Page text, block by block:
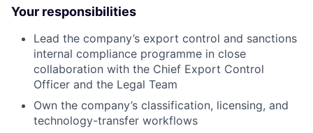
Your responsibilities
Lead the company’s export control and sanctions
internal compliance programme in close
collaboration with the Chief Export Control
Officer and the Legal Team
Own the company’s classification, licensing, and
technology-transfer workflows